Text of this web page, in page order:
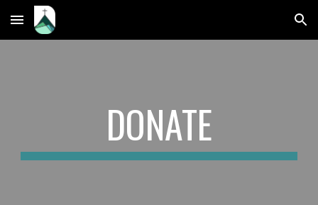
Skip to main content Skip to navigation
DONATE